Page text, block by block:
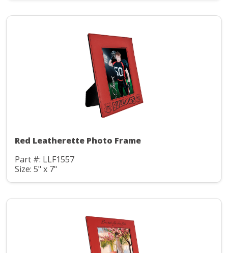
Red Leatherette Photo Frame
Part #: LLF1557
Size: 5" x 7"